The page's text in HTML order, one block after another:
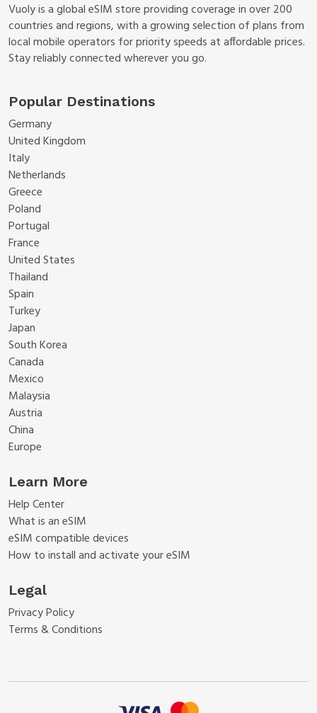
Vuoly is a global eSIM store providing coverage in over 200
countries and regions, with a growing selection of plans from
local mobile operators for priority speeds at affordable prices.
Stay reliably connected wherever you go.
Popular Destinations
Germany
United Kingdom
Italy
Netherlands
Greece
Poland
Portugal
France
United States
Thailand
Spain
Turkey
Japan
South Korea
Canada
Mexico
Malaysia
Austria
China
Europe
Learn More
Help Center
What is an eSIM
eSIM compatible devices
How to install and activate your eSIM
Legal
Privacy Policy
Terms & Conditions